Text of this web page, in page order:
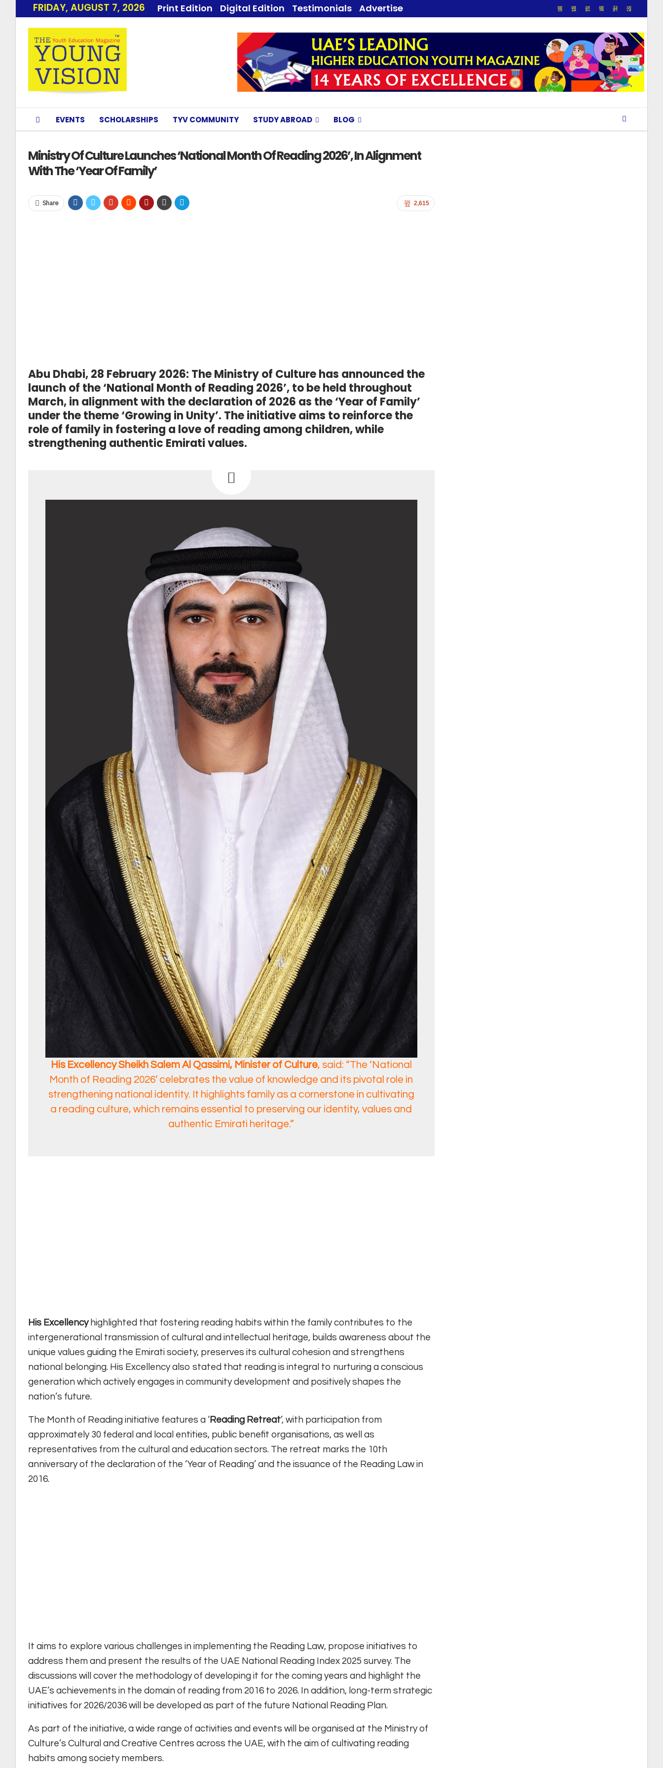
FRIDAY, AUGUST 7, 2026 Print Edition Digital Edition Testimonials Advertise
EVENTS SCHOLARSHIPS TYV COMMUNITY STUDY ABROAD BLOG
Ministry Of Culture Launches ‘National Month Of Reading 2026’, In Alignment
With The ‘Year Of Family’
2,615
Share
Abu Dhabi, 28 February 2026: The Ministry of Culture has announced the
launch of the ‘National Month of Reading 2026’, to be held throughout
March, in alignment with the declaration of 2026 as the ‘Year of Family’
under the theme ‘Growing in Unity’. The initiative aims to reinforce the
role of family in fostering a love of reading among children, while
strengthening authentic Emirati values.
His Excellency Sheikh Salem Al Qassimi, Minister of Culture, said: “The ‘National
Month of Reading 2026’ celebrates the value of knowledge and its pivotal role in
strengthening national identity. It highlights family as a cornerstone in cultivating
a reading culture, which remains essential to preserving our identity, values and
authentic Emirati heritage.”
His Excellencyhighlighted that fostering reading habits within the family contributes to the
intergenerational transmission of cultural and intellectual heritage, builds awareness about the
unique values guiding the Emirati society, preserves its cultural cohesion and strengthens
national belonging. His Excellency also stated that reading is integral to nurturing a conscious
generation which actively engages in community development and positively shapes the
nation’s future.
The Month of Reading initiative features a ‘ Reading Retreat’, with participation from
approximately 30 federal and local entities, public benefit organisations, as well as
representatives from the cultural and education sectors. The retreat marks the 10th
anniversary of the declaration of the ‘Year of Reading’ and the issuance of the Reading Law in
2016.
It aims to explore various challenges in implementing the Reading Law, propose initiatives to
address them and present the results of the UAE National Reading Index 2025 survey. The
discussions will cover the methodology of developing it for the coming years and highlight the
UAE’s achievements in the domain of reading from 2016 to 2026. In addition, long-term strategic
initiatives for 2026/2036 will be developed as part of the future National Reading Plan.
As part of the initiative, a wide range of activities and events will be organised at the Ministry of
Culture’s Cultural and Creative Centres across the UAE, with the aim of cultivating reading
habits among society members.